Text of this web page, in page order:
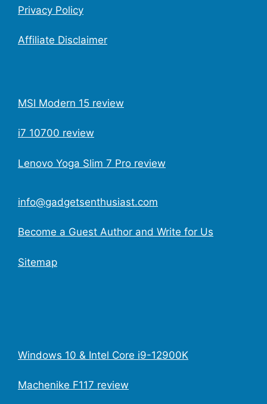
Privacy Policy
Affiliate Disclaimer
MSI Modern 15 review
i7 10700 review
Lenovo Yoga Slim 7 Pro review
info@gadgetsenthusiast.com
Become a Guest Author and Write for Us
Sitemap
Windows 10 & Intel Core i9-12900K
Machenike F117 review